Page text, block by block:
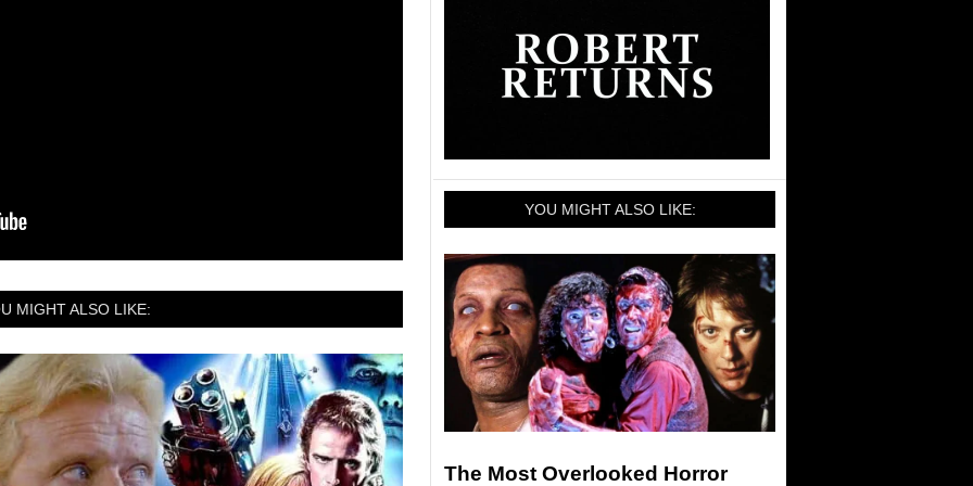
MIGHT ALSO LIKE:
YOU MIGHT ALSO LIKE:
The Most Overlooked Horror